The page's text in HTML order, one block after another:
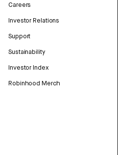
Careers
Investor Relations
Support
Sustainability
Investor Index
Robinhood Merch